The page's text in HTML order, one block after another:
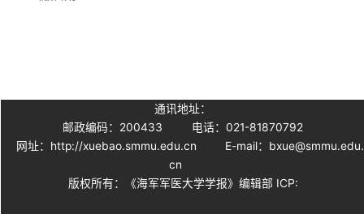
通讯地址：
邮政编码：200433
电话：021-81870792
网址：http://xuebao.smmu.edu.cn
E-mail：bxue@smmu.edu.
cn
版权所有：《海军军医大学学报》编辑部 ICP: